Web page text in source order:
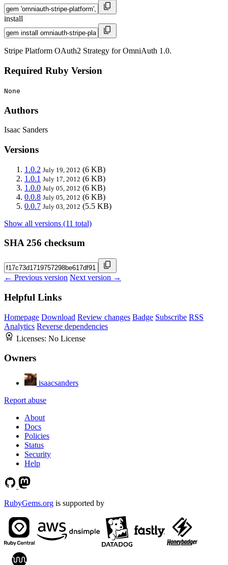
install
Stripe Platform OAuth2 Strategy for OmniAuth 1.0.
Required Ruby Version
None
Authors
Isaac Sanders
Versions
1.0.2 July 19, 2012 (6 KB)
1.0.1 July 17, 2012 (6 KB)
1.0.0 July 05, 2012 (6 KB)
0.0.8 July 05, 2012 (6 KB)
0.0.7 July 03, 2012 (5.5 KB)
Show all versions (11 total)
SHA 256 checksum
← Previous version Next version →
Helpful Links
Homepage Download Review changes Badge Subscribe RSS
Analytics Reverse dependencies
Licenses: No License
Owners
isaacsanders
Report abuse
About
Docs
Policies
Status
Security
Help
RubyGems.org is supported by